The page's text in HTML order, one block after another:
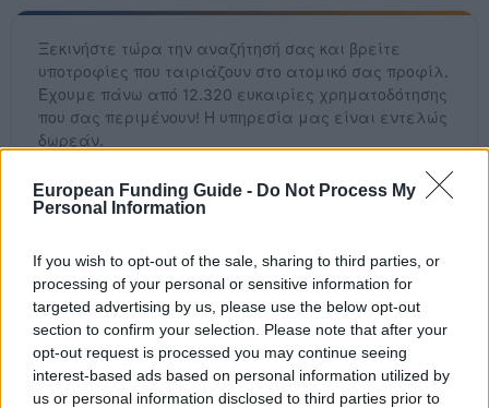
European Funding Guide - Do Not Process My
Personal Information
If you wish to opt-out of the sale, sharing to third parties, or
processing of your personal or sensitive information for
targeted advertising by us, please use the below opt-out
section to confirm your selection. Please note that after your
opt-out request is processed you may continue seeing
interest-based ads based on personal information utilized by
us or personal information disclosed to third parties prior to
Ξεκινήστε τώρα την αναζήτησή σας και βρείτε
υποτροφίες που ταιριάζουν στο ατομικό σας προφίλ.
Έχουμε πάνω από 12.320 ευκαιρίες χρηματοδότησης
που σας περιμένουν! Η υπηρεσία μας είναι εντελώς
δωρεάν.
Ξεκινήστε ΤΩΡΑ τη δωρεάν αναζήτησή σας
Πρόσφατα προστεθείσες
επιλογές χρηματοδότησης
Χρηματοδότηση για τις σπουδές σας: Δανία